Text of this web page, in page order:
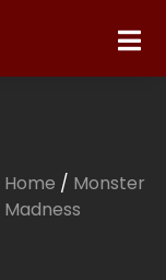
Home / Monster
Madness